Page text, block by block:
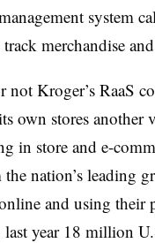
system
track merchandise
not Kroger’s RaaS
own stores
in store and e-
the nation’s leading
and using their
last year 18 million